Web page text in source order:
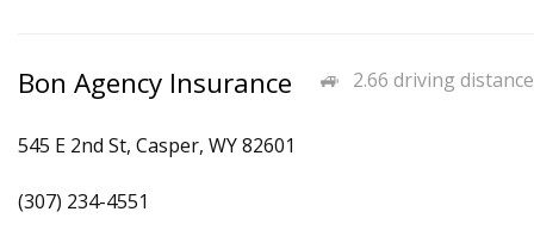
2.66 driving distance
Bon Agency Insurance
545 E 2nd St, Casper, WY 82601
(307) 234-4551